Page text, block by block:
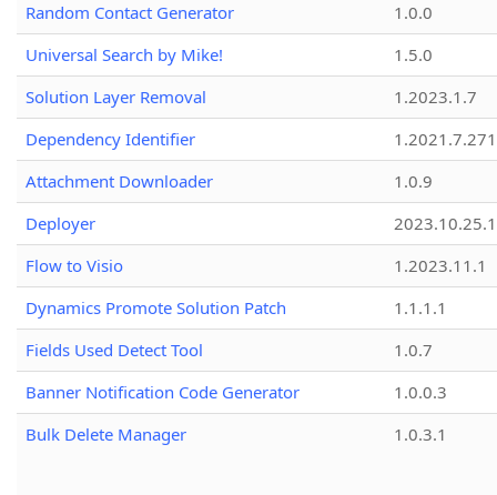
Random Contact Generator
1.0.0
Universal Search by Mike!
1.5.0
Solution Layer Removal
1.2023.1.7
Dependency Identifier
Attachment Downloader
1.0.9
Deployer
2023.10.25.1
Flow to Visio
1.2023.11.1
Dynamics Promote Solution Patch
1.1.1.1
Fields Used Detect Tool
1.0.7
Banner Notification Code Generator
1.0.0.3
Bulk Delete Manager
1.0.3.1